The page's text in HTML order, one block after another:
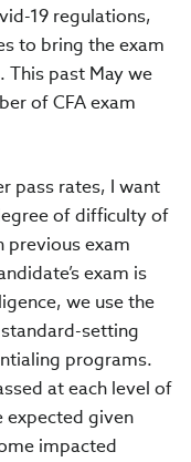
19 regulations,
to bring the exam
This past May we
of CFA exam
pass rates, I want
of difficulty of
previous exam
exam is
we use the
setting
programs.
at each level of
expected given
impacted